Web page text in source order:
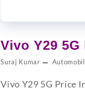
Vivo Y29 5G
Suraj Kumar
Vivo Y29 5G Price